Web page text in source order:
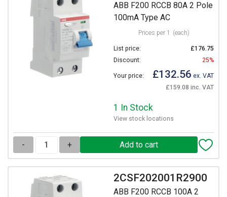
ABB F200 RCCB 80A 2 Pole
100mA Type AC
Prices per 1 (each)
List price:
£176.75
Discount:
25%
Your price: £132.56 ex. VAT
£159.08 inc. VAT
1 In Stock
View stock locations
- +
2CSF202001R2900
ABB F200 RCCB 100A 2